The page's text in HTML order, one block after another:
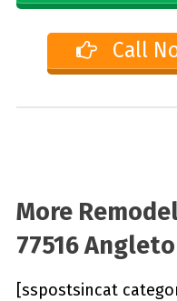
Call
More
77516
[sspostsincat